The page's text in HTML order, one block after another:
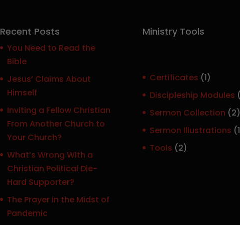
Recent Posts
You Need to Read the
Bible
Jesus’ Claims About
Himself
Inviting a Fellow Christian
From Another Church to
Your Church?
What’s Wrong With a
Christian Political Die-
Hard Supporter?
The Prayer in the Midst of
Pandemic
Ministry Tools
Certificates 11
p
o
d
Discipleship Modules
Sermon Collection 22
Sermon Illustrations 1
Tools 22